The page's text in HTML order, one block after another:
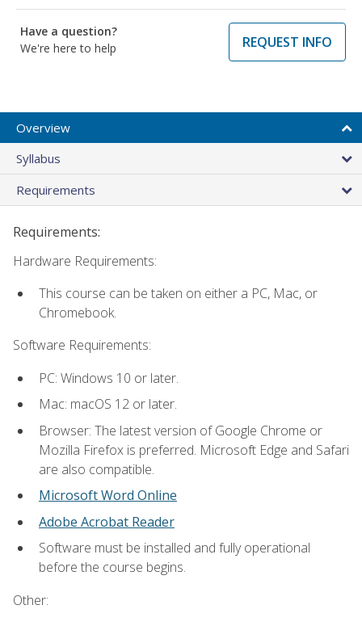
Have a question?
We're here to help
REQUEST INFO
Overview
Syllabus
Requirements
Requirements:
Hardware Requirements:
This course can be taken on either a PC, Mac, or
Chromebook.
Software Requirements:
PC: Windows 10 or later.
Mac: macOS 12 or later.
Browser: The latest version of Google Chrome or
Mozilla Firefox is preferred. Microsoft Edge and Safari
are also compatible.
Microsoft Word Online
Adobe Acrobat Reader
Software must be installed and fully operational
before the course begins.
Other: